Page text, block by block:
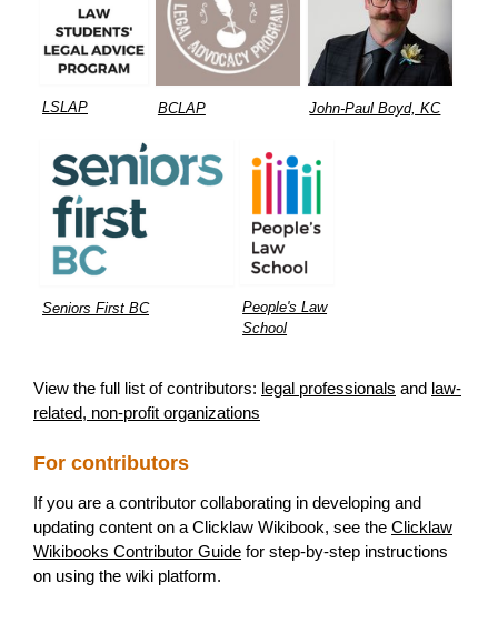
LSLAP BCLAP John-Paul Boyd, KC
Seniors First BC
People's Law
School
View the full list of contributors: legal professionals and law-
related, non-profit organizations
For contributors
If you are a contributor collaborating in developing and
updating content on a Clicklaw Wikibook, see the Clicklaw
Wikibooks Contributor Guide for step-by-step instructions
on using the wiki platform.